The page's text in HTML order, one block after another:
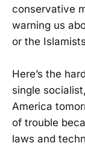
conservative
warning us
or the
Here’s the
single
America
of trouble
laws and